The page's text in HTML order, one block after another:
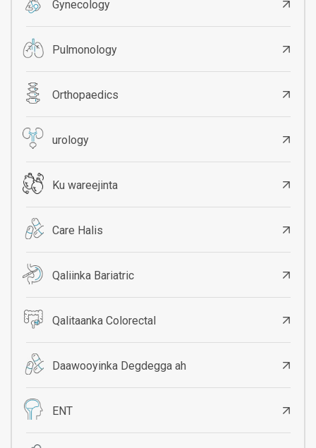
Gynecology
Pulmonology
Orthopaedics
urology
Ku wareejinta
Care Halis
Qaliinka Bariatric
Qalitaanka Colorectal
Daawooyinka Degdegga ah
ENT